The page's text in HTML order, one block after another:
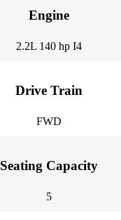
Engine
2.2L 140 hp I4
Drive Train
FWD
Seating Capacity
5